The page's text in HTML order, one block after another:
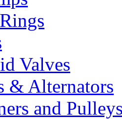
Valves
& Alternators
and